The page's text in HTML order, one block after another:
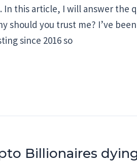
In this article, I will answer the
should you trust me? I’ve
since 2016 so
Billionaires